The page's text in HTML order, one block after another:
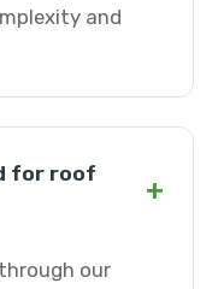
and
for roof
+
our